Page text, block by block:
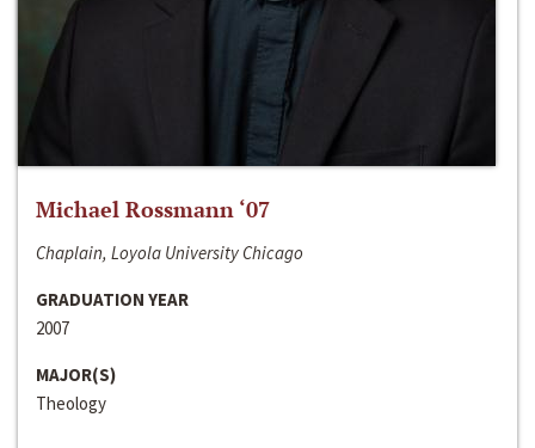
Michael Rossmann ‘07
Chaplain, Loyola University Chicago
GRADUATION YEAR
2007
MAJOR(S)
Theology